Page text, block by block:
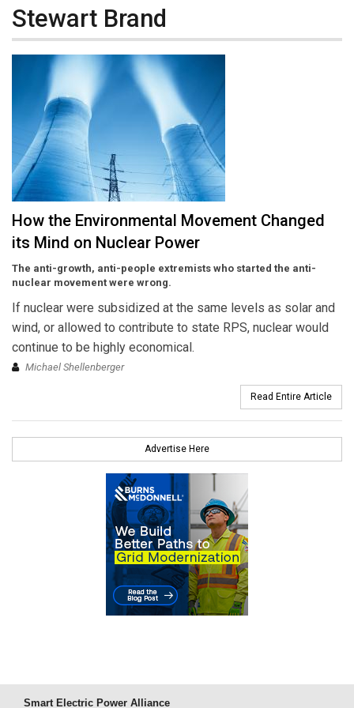
Stewart Brand
How the Environmental Movement Changed
its Mind on Nuclear Power
The anti-growth, anti-people extremists who started the anti-
nuclear movement were wrong.
If nuclear were subsidized at the same levels as solar and
wind, or allowed to contribute to state RPS, nuclear would
continue to be highly economical.
Michael Shellenberger
Read Entire Article
Advertise Here
Smart Electric Power Alliance